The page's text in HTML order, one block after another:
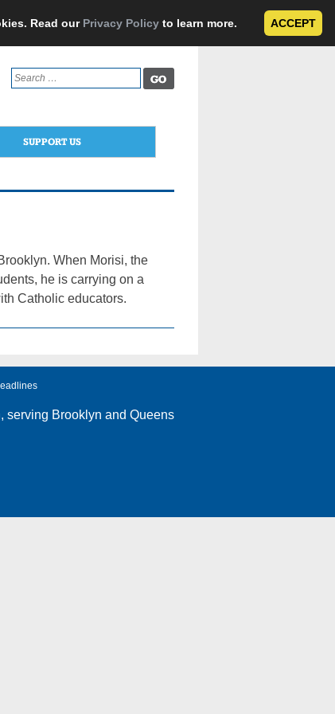
Read our Privacy Policy to learn more. ACCEPT
Search
for:
SUPPORT US
When Morisi, the
he is carrying on a
Catholic educators.
, serving Brooklyn and Queens